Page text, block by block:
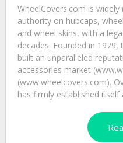
WheelCovers.com is
authority on hubcaps,
and wheel skins, with a
decades. Founded in
built an unparalleled
accessories market
(www.wheelcovers.com).
has firmly established itself